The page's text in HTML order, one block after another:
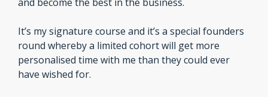
It’s my signature course and it’s a special founders
round whereby a limited cohort will get more
personalised time with me than they could ever
have wished for.